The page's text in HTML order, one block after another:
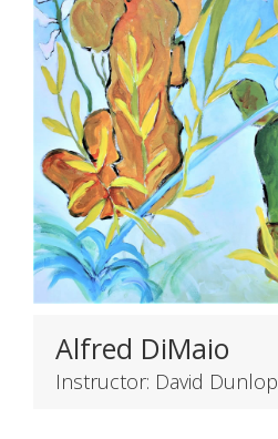
Alfred DiMaio
Instructor: David Dunlop